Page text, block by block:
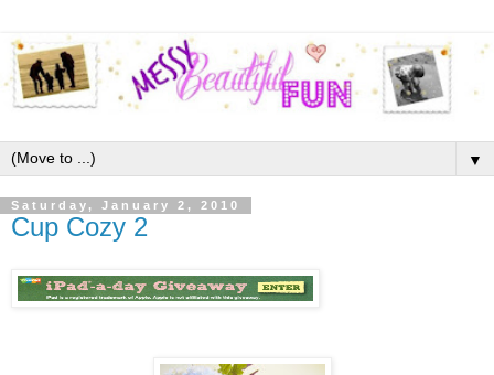
▼
Saturday, January 2, 2010
Cup Cozy 2